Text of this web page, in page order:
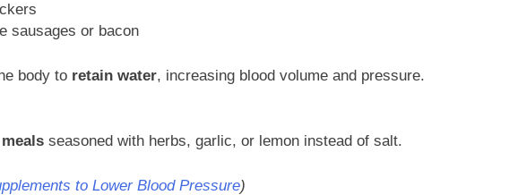
sausages or bacon
body to retain water, increasing blood volume and pressure.
seasoned with herbs, garlic, or lemon instead of salt.
to Lower Blood Pressure)